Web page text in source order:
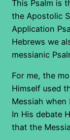
This Psalm is
the Apostolic
Application
Hebrews we
messianic
For me, the
Himself used
Messiah
In His debate
that the